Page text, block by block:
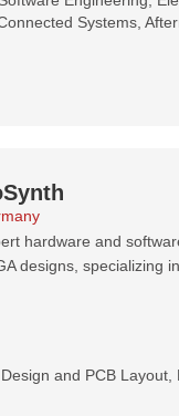
Systems,
hardware and
designs, specializing
and PCB Layout,